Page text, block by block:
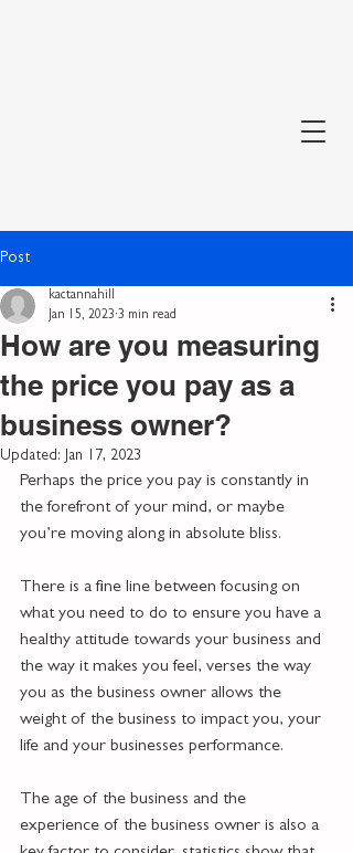
Post
How are you measuring
the price you pay as a
business owner?
kactannahill
Jan 15, 2023 3 min read
Updated: Jan 17, 2023
Perhaps the price you pay is constantly in
the forefront of your mind, or maybe
you’re moving along in absolute bliss.
There is a fine line between focusing on
what you need to do to ensure you have a
healthy attitude towards your business and
the way it makes you feel, verses the way
you as the business owner allows the
weight of the business to impact you, your
life and your businesses performance.
The age of the business and the
experience of the business owner is also a